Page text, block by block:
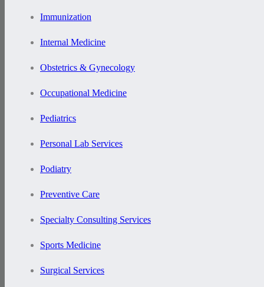
Immunization
Internal Medicine
Obstetrics & Gynecology
Occupational Medicine
Pediatrics
Personal Lab Services
Podiatry
Preventive Care
Specialty Consulting Services
Sports Medicine
Surgical Services